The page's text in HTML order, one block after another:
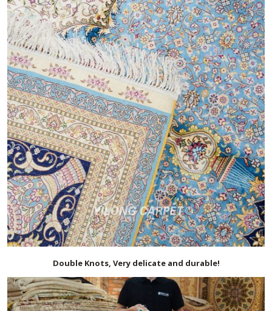
Double Knots, Very delicate and durable!